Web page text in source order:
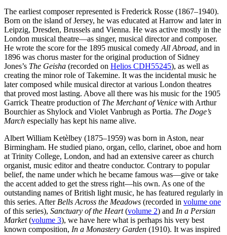
The earliest composer represented is Frederick Rosse (1867–1940).
Born on the island of Jersey, he was educated at Harrow and later in
Leipzig, Dresden, Brussels and Vienna. He was active mostly in the
London musical theatre—as singer, musical director and composer.
He wrote the score for the 1895 musical comedy All Abroad, and in
1896 was chorus master for the original production of Sidney
Jones’s The Geisha (recorded on Helios CDH55245), as well as
creating the minor role of Takemine. It was the incidental music he
later composed while musical director at various London theatres
that proved most lasting. Above all there was his music for the 1905
Garrick Theatre production of The Merchant of Venice with Arthur
Bourchier as Shylock and Violet Vanbrugh as Portia. The Doge’s
March especially has kept his name alive.
Albert William Ketèlbey (1875–1959) was born in Aston, near
Birmingham. He studied piano, organ, cello, clarinet, oboe and horn
at Trinity College, London, and had an extensive career as church
organist, music editor and theatre conductor. Contrary to popular
belief, the name under which he became famous was—give or take
the accent added to get the stress right—his own. As one of the
outstanding names of British light music, he has featured regularly in
this series. After Bells Across the Meadows (recorded in volume one
of this series), Sanctuary of the Heart(volume 2) and In a Persian
Market(volume 3), we have here what is perhaps his very best
known composition, In a Monastery Garden (1910). It was inspired